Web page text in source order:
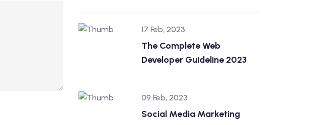
17 Feb, 2023
The Complete Web
Developer Guideline 2023
09 Feb, 2023
Social Media Marketing